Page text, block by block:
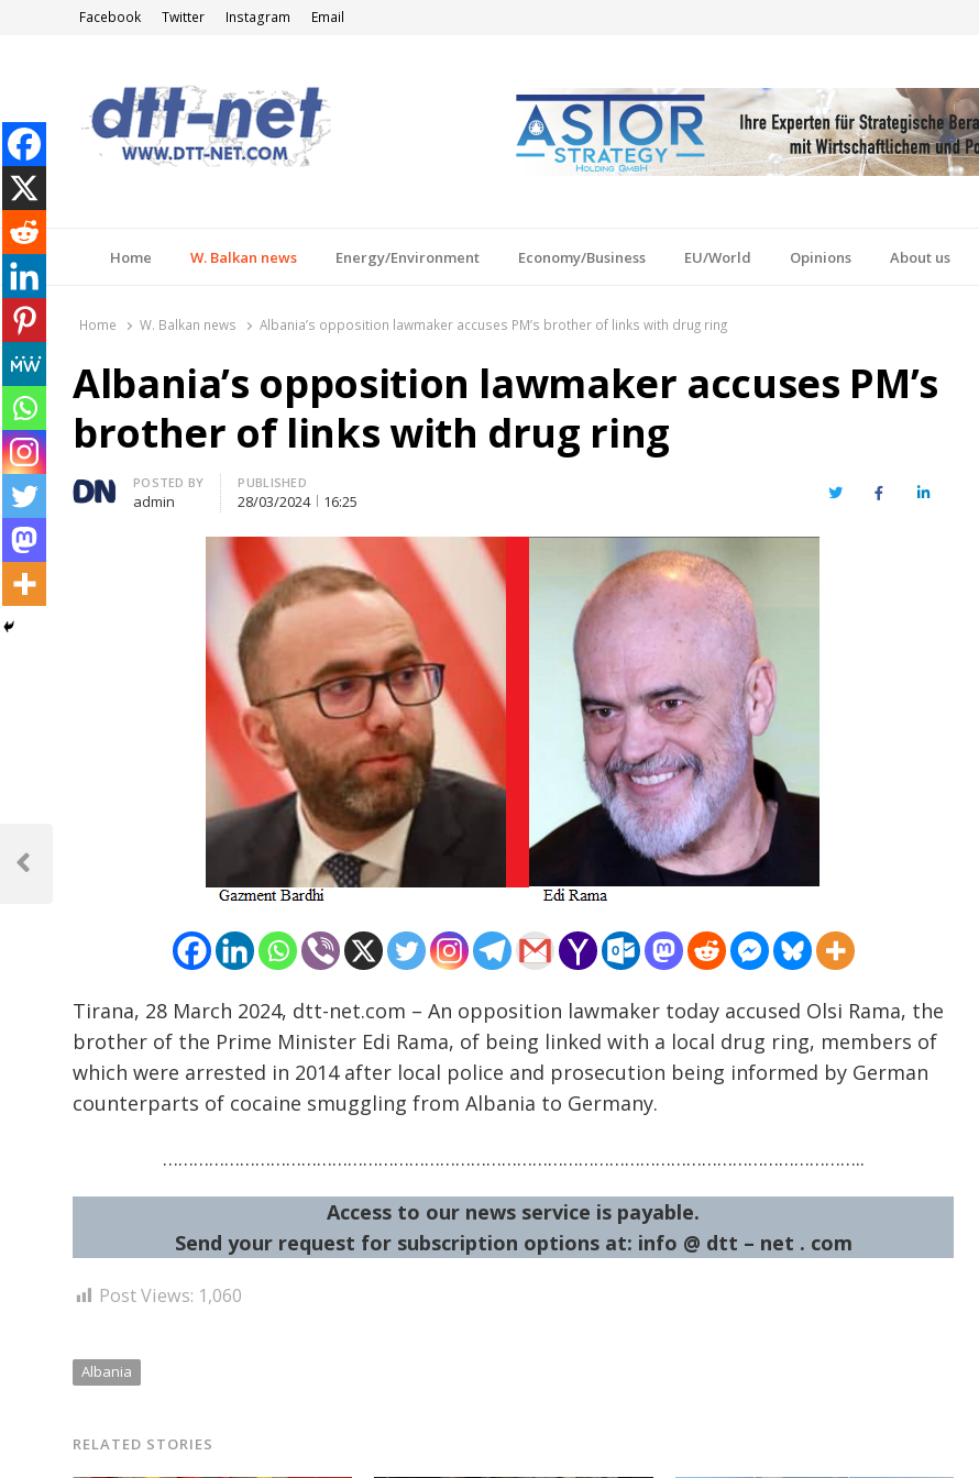
Facebook Twitter Instagram Email
Home W. Balkan news Energy/Environment Economy/Business EU/World Opinions About us
Home W. Balkan news Albania’s opposition lawmaker accuses PM’s brother of links with drug ring
Albania’s opposition lawmaker accuses PM’s
brother of links with drug ring
Author
POSTED BY
admin
PUBLISHED
28/03/2024 16:25 TwitterFacebookLinkedIn
Tirana, 28 March 2024, dtt-net.com – An opposition lawmaker today accused Olsi Rama, the
brother of the Prime Minister Edi Rama, of being linked with a local drug ring, members of
which were arrested in 2014 after local police and prosecution being informed by German
counterparts of cocaine smuggling from Albania to Germany.
………………………………………………………………………………………………………………………..
Access to our news service is payable.
Send your request for subscription options at: info @ dtt – net . com
Post Views: 1,060
Albania
RELATED STORIES
Post
navigation
Previous